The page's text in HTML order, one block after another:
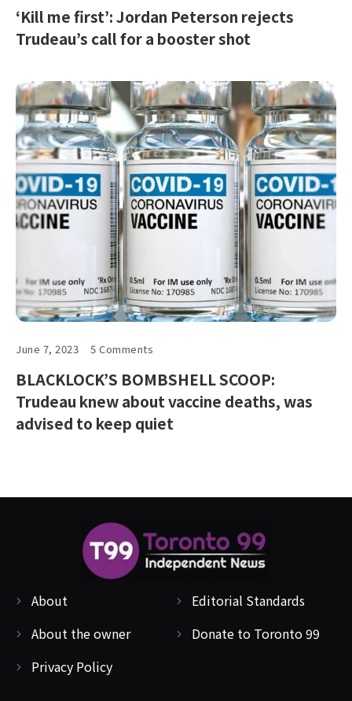
‘Kill me first’: Jordan Peterson rejects
Trudeau’s call for a booster shot
June 7, 2023 5 Comments
BLACKLOCK’S BOMBSHELL SCOOP:
Trudeau knew about vaccine deaths, was
advised to keep quiet
About
Editorial Standards
About the owner
Donate to Toronto 99
Privacy Policy